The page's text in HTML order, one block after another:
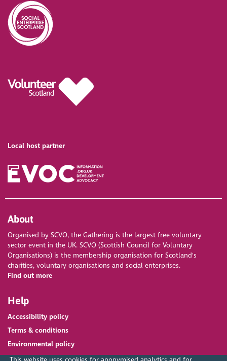
Local host partner
About
Organised by SCVO, the Gathering is the largest free voluntary
sector event in the UK. SCVO (Scottish Council for Voluntary
Organisations) is the membership organisation for Scotland's
charities, voluntary organisations and social enterprises.
Find out more
Help
Accessibility policy
Terms & conditions
Environmental policy